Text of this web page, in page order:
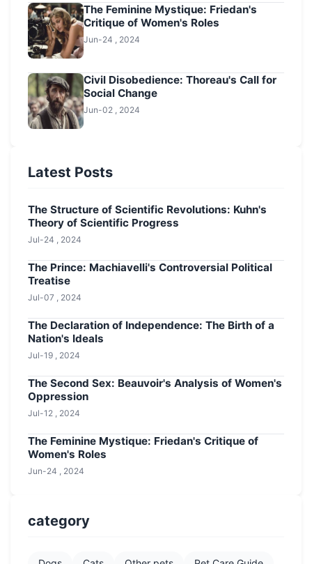
The Feminine Mystique: Friedan's
Critique of Women's Roles
Jun-24 , 2024
Civil Disobedience: Thoreau's Call for
Social Change
Jun-02 , 2024
Latest Posts
The Structure of Scientific Revolutions: Kuhn's
Theory of Scientific Progress
Jul-24 , 2024
The Prince: Machiavelli's Controversial Political
Treatise
Jul-07 , 2024
The Declaration of Independence: The Birth of a
Nation's Ideals
Jul-19 , 2024
The Second Sex: Beauvoir's Analysis of Women's
Oppression
Jul-12 , 2024
The Feminine Mystique: Friedan's Critique of
Women's Roles
Jun-24 , 2024
category